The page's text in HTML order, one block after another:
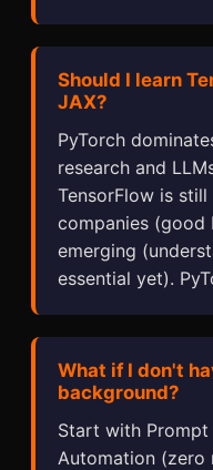
Should I learn
JAX?
PyTorch
research and
TensorFlow is
companies (good
emerging
essential yet).
What if I don't
background?
Start with
Automation (zero